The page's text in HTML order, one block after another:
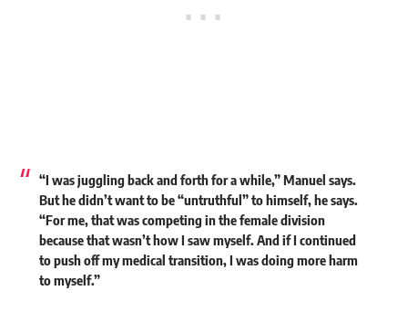
“I was juggling back and forth for a while,” Manuel says.
But he didn’t want to be “untruthful” to himself, he says.
“For me, that was competing in the female division
because that wasn’t how I saw myself. And if I continued
to push off my medical transition, I was doing more harm
to myself.”